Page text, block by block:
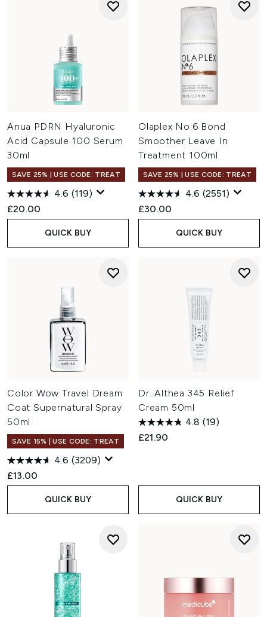
Anua PDRN Hyaluronic
Acid Capsule 100 Serum
30ml
SAVE 25% | USE CODE: TREAT
4.6 (119)
£20.00
QUICK BUY
Olaplex No.6 Bond
Smoother Leave In
Treatment 100ml
SAVE 25% | USE CODE: TREAT
4.6 (2551)
£30.00
QUICK BUY
Color Wow Travel Dream
Coat Supernatural Spray
50ml
SAVE 15% | USE CODE: TREAT
4.6 (3209)
£13.00
QUICK BUY
Dr. Althea 345 Relief
Cream 50ml
4.8 (19)
£21.90
QUICK BUY